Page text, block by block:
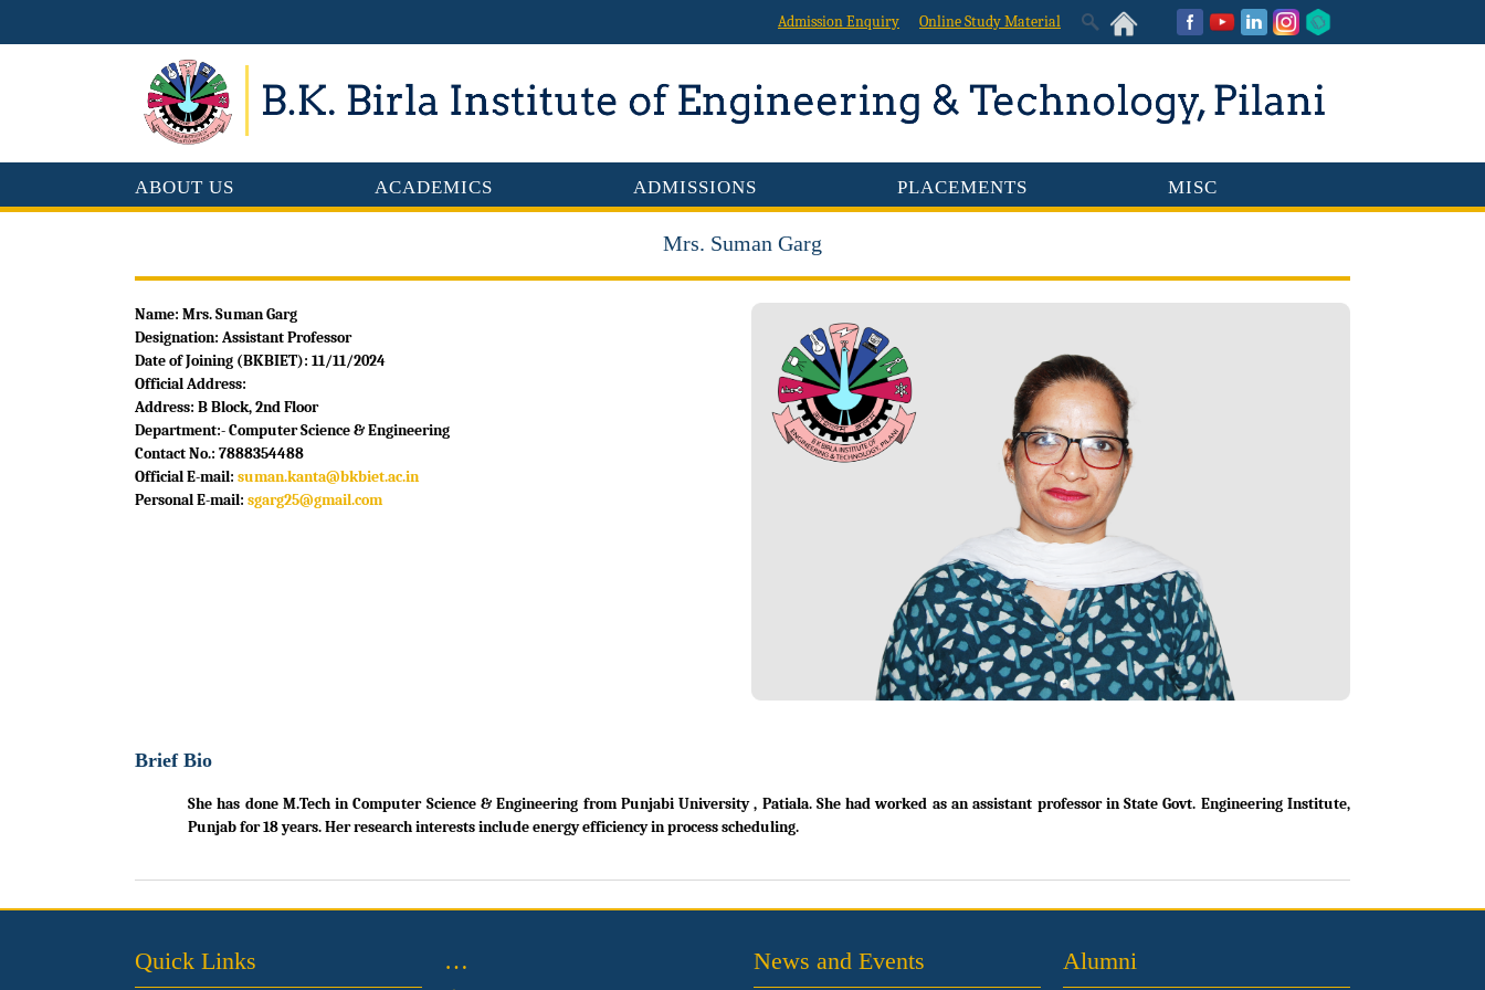
Admission Enquiry Online Study Material
ABOUT US ACADEMICS ADMISSIONS PLACEMENTS MISC
Mrs. Suman Garg
Name: Mrs. Suman Garg
Designation: Assistant Professor
Date of Joining (BKBIET): 11/11/2024
Official Address:
Address: B Block, 2nd Floor
Department:- Computer Science & Engineering
Contact No.: 7888354488
Official E-mail: suman.kanta@bkbiet.ac.in
Personal E-mail: sgarg25@gmail.com
Brief Bio
She has done M.Tech in Computer Science & Engineering from Punjabi University , Patiala. She had worked as an assistant professor in State Govt. Engineering Institute,
Punjab for 18 years. Her research interests include energy efficiency in process scheduling.
Quick Links … News and Events Alumni